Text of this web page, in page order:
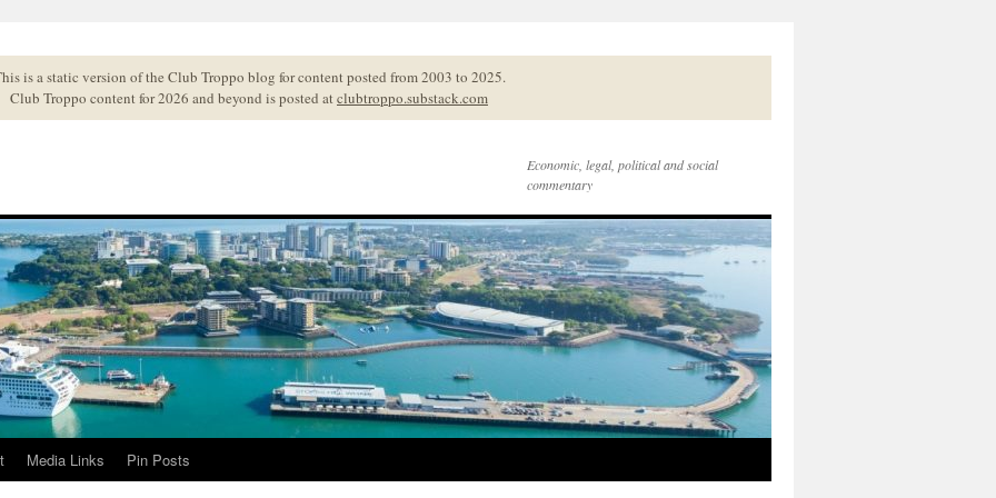
is a static version of the Club Troppo blog for content posted from 2003 to 2025.
Club Troppo content for 2026 and beyond is posted atclubtroppo.substack.com
Economic, legal, political and social
commentary
Media Links Pin Posts